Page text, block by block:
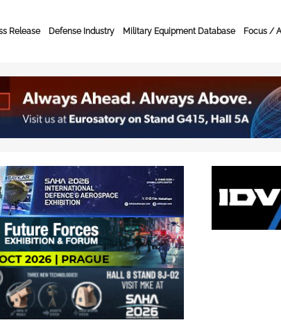
Release Defense Industry Military Equipment Database Focus /